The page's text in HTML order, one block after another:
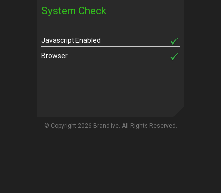
System Check
Javascript Enabled
Browser
© Copyright 2026 Brandlive. All Rights Reserved.